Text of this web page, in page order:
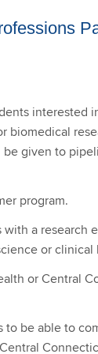
interested
biomedical
given to
program.
with a research
or clinical
or Central
to be able to